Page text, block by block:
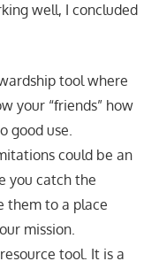
well, I concluded
tool where
your “friends” how
good use.
could be an
you catch the
them to a place
mission.
tool. It is a